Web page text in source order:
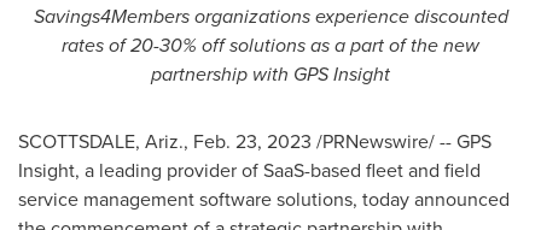
Savings4Members organizations experience discounted
rates of 20-30% off solutions as a part of the new
partnership with GPS Insight
SCOTTSDALE, Ariz., Feb. 23, 2023 /PRNewswire/ -- GPS
Insight, a leading provider of SaaS-based fleet and field
service management software solutions, today announced